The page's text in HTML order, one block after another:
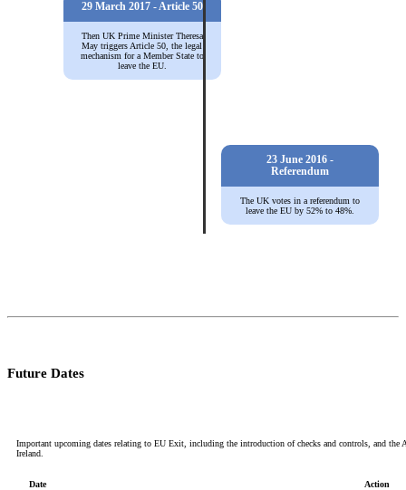
29 March 2017 - Article 50
Then UK Prime Minister Theresa
May triggers Article 50, the legal
mechanism for a Member State to
leave the EU.
23 June 2016 -
Referendum
The UK votes in a referendum to
leave the EU by 52% to 48%.
Future Dates
Important upcoming dates relating to EU Exit, including the introduction of checks and controls, and the
Ireland.
Date Action